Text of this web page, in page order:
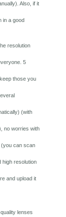
Also, if it
in a good
resolution
5
those you
(with
no worries with
(you can scan
high resolution
and upload it
lenses